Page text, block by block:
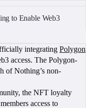
to Enable Web3
integrating Polygon
access. The Polygon-
of Nothing’s non-
the NFT loyalty
access to